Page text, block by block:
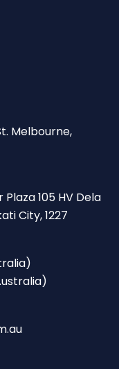
Melbourne,
105 HV Dela
City, 1227